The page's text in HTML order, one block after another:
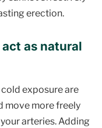
erection.
as natural
exposure are
move more freely
arteries. Adding